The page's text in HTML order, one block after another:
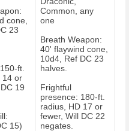
cone,
23
ft.
14 or
19
15)
Common, any
one
Breath Weapon:
40' flaywind cone,
10d4, Ref DC 23
halves.
Frightful
presence: 180-ft.
radius, HD 17 or
fewer, Will DC 22
negates.